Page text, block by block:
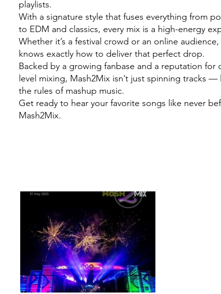
playlists.
With a signature style that fuses everything from
to EDM and classics, every mix is a high-energy
Whether it’s a festival crowd or an online
knows exactly how to deliver that perfect drop.
Backed by a growing fanbase and a reputation for
level mixing, Mash2Mix isn’t just spinning tracks —
the rules of mashup music.
Get ready to hear your favorite songs like never
Mash2Mix.